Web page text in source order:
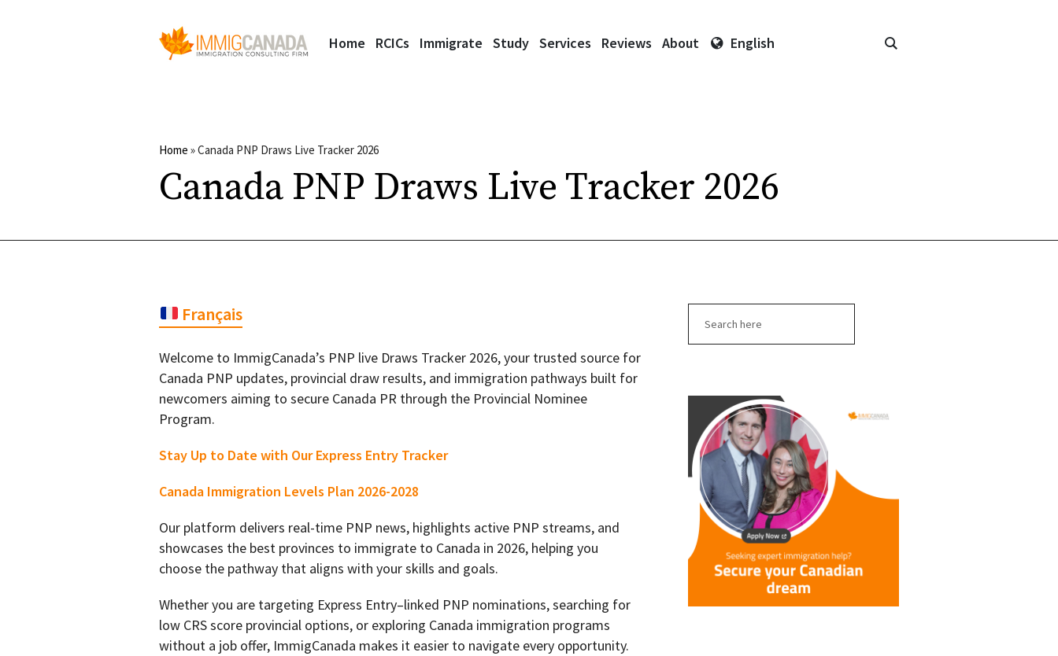
Home RCICs Immigrate Study Services Reviews About English
Home »Canada PNP Draws Live Tracker 2026
Canada PNP Draws Live Tracker 2026
Français
Welcome to ImmigCanada’s PNP live Draws Tracker 2026, your trusted source for
Canada PNP updates, provincial draw results, and immigration pathways built for
newcomers aiming to secure Canada PR through the Provincial Nominee
Program.
Stay Up to Date with Our Express Entry Tracker
Canada Immigration Levels Plan 2026-2028
Our platform delivers real-time PNP news, highlights active PNP streams, and
showcases the best provinces to immigrate to Canada in 2026, helping you
choose the pathway that aligns with your skills and goals.
Whether you are targeting Express Entry–linked PNP nominations, searching for
low CRS score provincial options, or exploring Canada immigration programs
without a job offer, ImmigCanada makes it easier to navigate every opportunity.